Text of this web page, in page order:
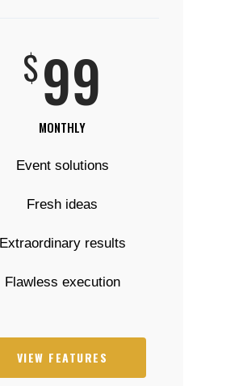
$99
MONTHLY
Event solutions
Fresh ideas
Extraordinary results
Flawless execution
VIEW FEATURES